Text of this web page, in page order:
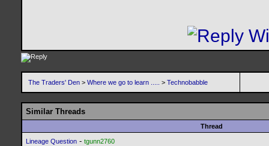
The Traders' Den > Where we go to learn ..... > Technobabble
Similar Threads
Thread
Lineage Question - tgunn2760